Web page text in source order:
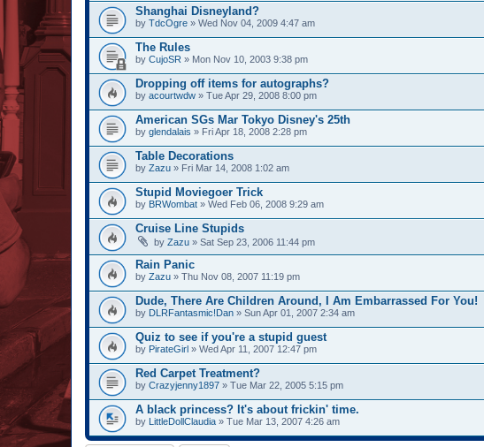
Shanghai Disneyland?
by TdcOgre » Wed Nov 04, 2009 4:47 am
The Rules
by CujoSR » Mon Nov 10, 2003 9:38 pm
Dropping off items for autographs?
by acourtwdw » Tue Apr 29, 2008 8:00 pm
American SGs Mar Tokyo Disney's 25th
by glendalais » Fri Apr 18, 2008 2:28 pm
Table Decorations
by Zazu » Fri Mar 14, 2008 1:02 am
Stupid Moviegoer Trick
by BRWombat » Wed Feb 06, 2008 9:29 am
Cruise Line Stupids
by Zazu » Sat Sep 23, 2006 11:44 pm
Rain Panic
by Zazu » Thu Nov 08, 2007 11:19 pm
Dude, There Are Children Around, I Am Embarrassed For You!
by DLRFantasmic!Dan » Sun Apr 01, 2007 2:34 am
Quiz to see if you're a stupid guest
by PirateGirl » Wed Apr 11, 2007 12:47 pm
Red Carpet Treatment?
by Crazyjenny1897 » Tue Mar 22, 2005 5:15 pm
A black princess? It's about frickin' time.
by LittleDollClaudia » Tue Mar 13, 2007 4:26 am